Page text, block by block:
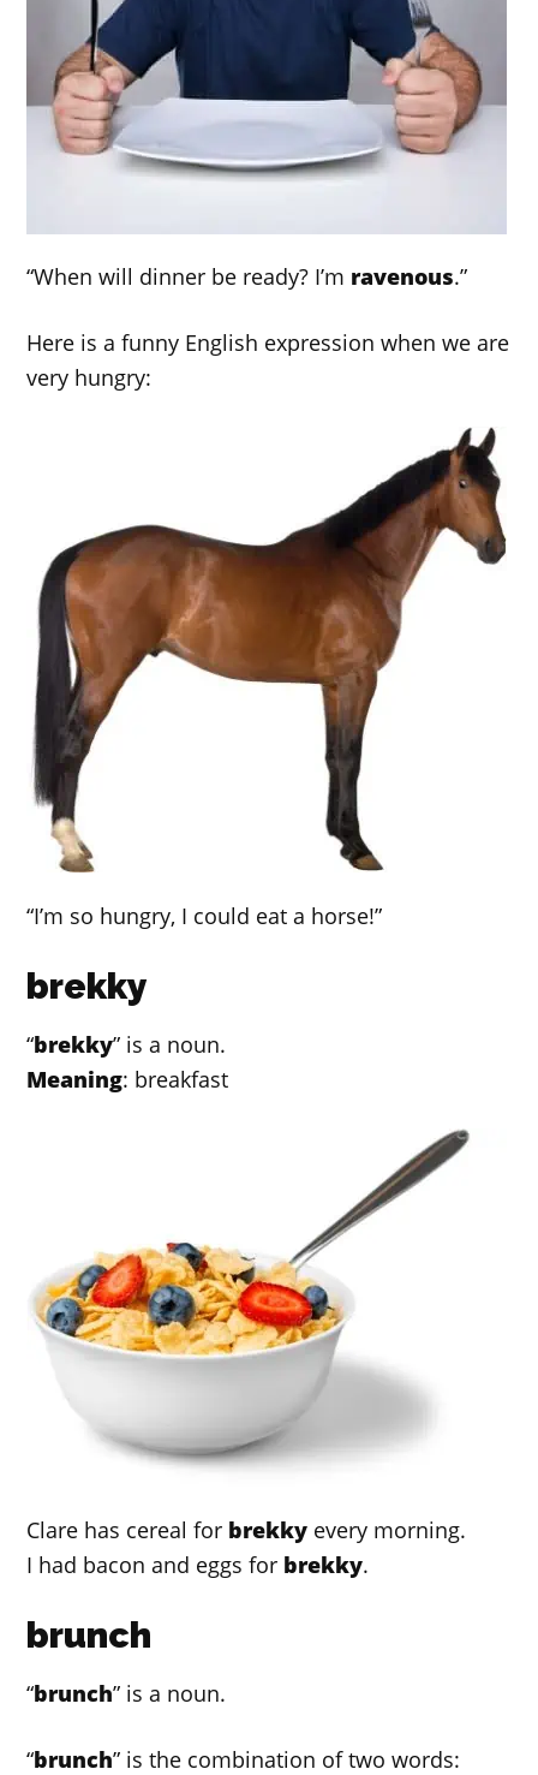
“When will dinner be ready? I’m ravenous.”
Here is a funny English expression when we are
very hungry:
“I’m so hungry, I could eat a horse!”
brekky
“brekky” is a noun.
Meaning: breakfast
Clare has cereal for brekky every morning.
I had bacon and eggs for brekky.
brunch
“brunch” is a noun.
“brunch” is the combination of two words: